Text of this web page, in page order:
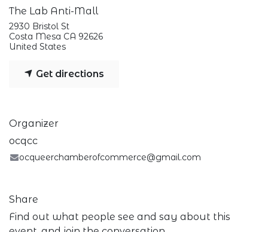
The Lab Anti-Mall
2930 Bristol St
Costa Mesa CA 92626
United States
Get directions
Organizer
ocqcc
ocqueerchamberofcommerce@gmail.com
Share
Find out what people see and say about this